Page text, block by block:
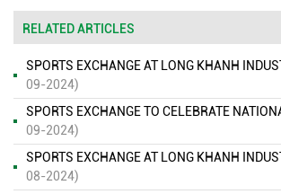
RELATED ARTICLES
SPORTS EXCHANGE AT LONG KHANH
09-2024)
SPORTS EXCHANGE TO CELEBRATE
09-2024)
SPORTS EXCHANGE AT LONG KHANH
08-2024)